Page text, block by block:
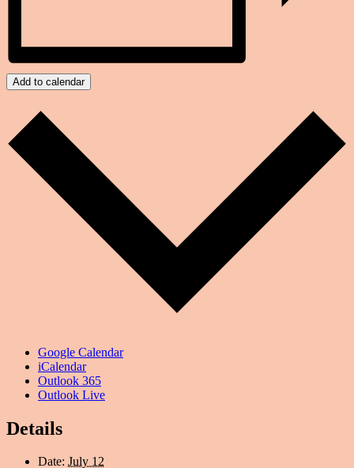
Add to calendar
Google Calendar
iCalendar
Outlook 365
Outlook Live
Details
Date: July 12